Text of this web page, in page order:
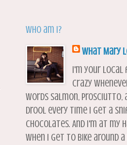
Who am I?
What Mary
I'm your local
crazy
words salmon, prosciutto,
drool every time I get a
chocolates. And I'm at my
when I get to bike around a